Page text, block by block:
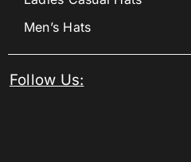
Men’s Hats
Follow Us: